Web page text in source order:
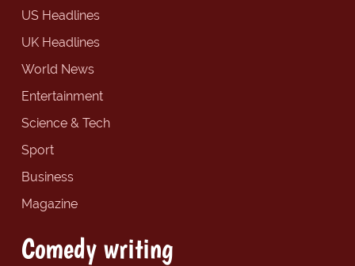
US Headlines
UK Headlines
World News
Entertainment
Science & Tech
Sport
Business
Magazine
Comedy writing